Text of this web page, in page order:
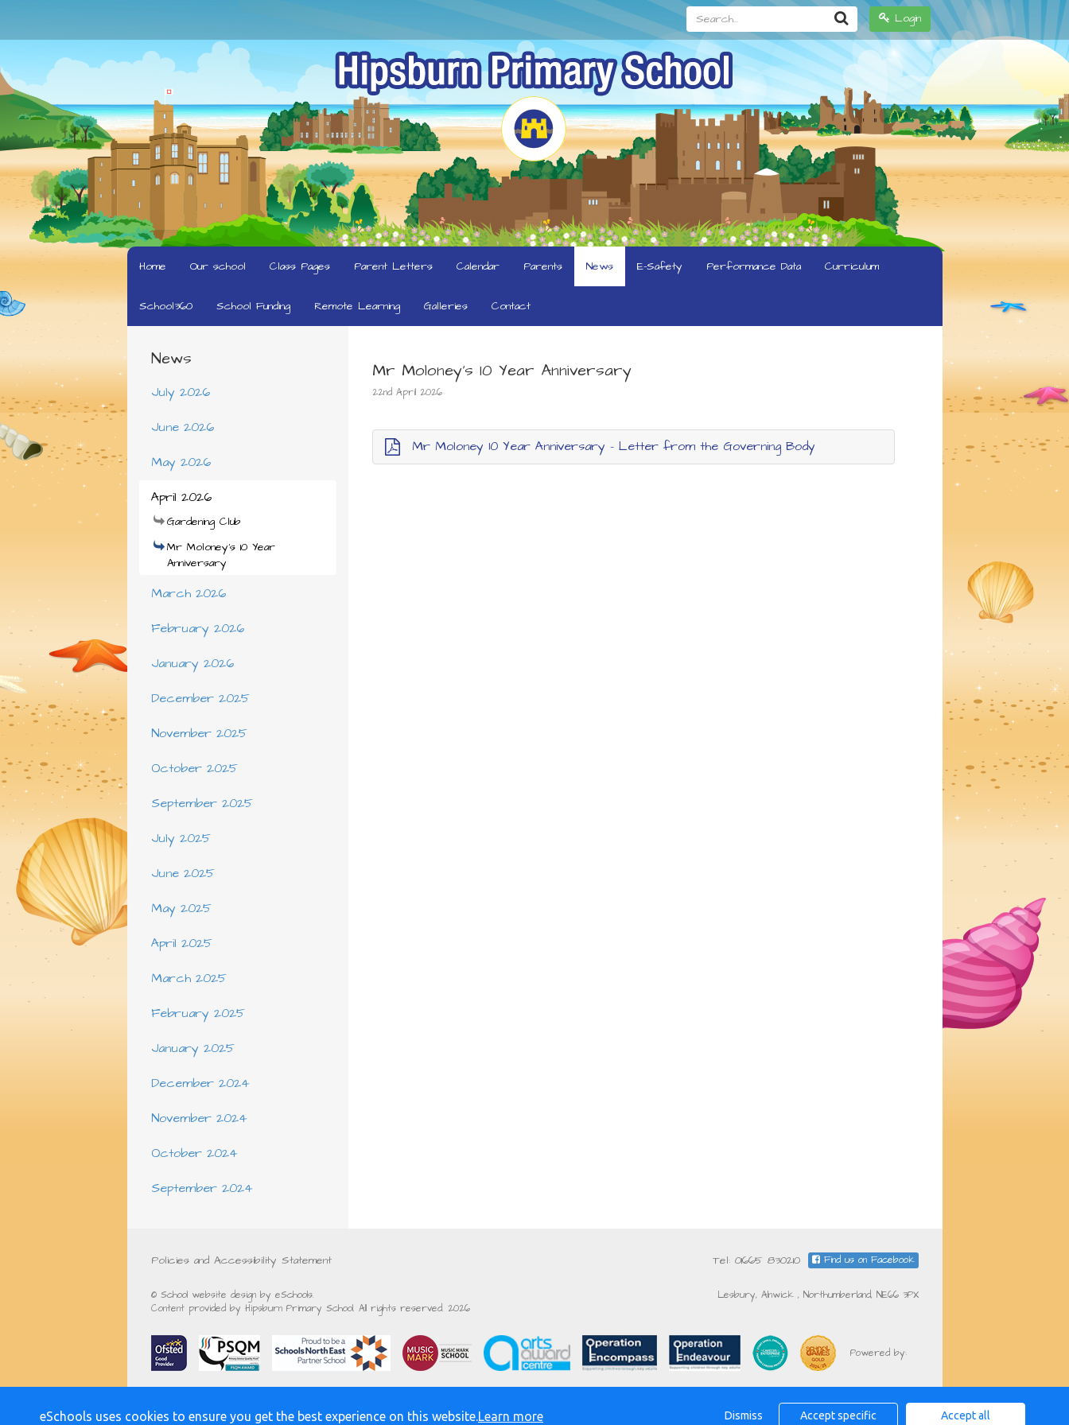
Login
Search...
Home Our school Class Pages Parent Letters Calendar Parents News E-Safety Performance Data Curriculum
School360 School Funding Remote Learning Galleries Contact
News
July 2026
June 2026
May 2026
April 2026
Gardening Club
Mr Moloney's 10 Year
Anniversary
March 2026
February 2026
January 2026
December 2025
November 2025
October 2025
September 2025
July 2025
June 2025
May 2025
April 2025
March 2025
February 2025
January 2025
December 2024
November 2024
October 2024
September 2024
Mr Moloney's 10 Year Anniversary
22nd April 2026
Mr Moloney 10 Year Anniversary - Letter from the Governing Body
Policies and Accessibility Statement Tel: 01665 830210 Find us on Facebook
© School website design by eSchools.
Content provided by Hipsburn Primary School. All rights reserved. 2026
Lesbury, Alnwick , Northumberland, NE66 3PX
Powered by:
eSchools uses cookies to ensure you get the best experience on this website.Learn more Dismiss Accept specific Accept all